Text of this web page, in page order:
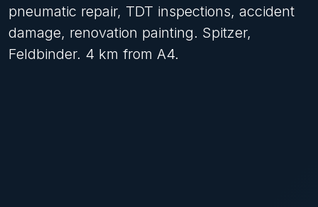
pneumatic repair, TDT inspections, accident
damage, renovation painting. Spitzer,
Feldbinder. 4 km from A4.